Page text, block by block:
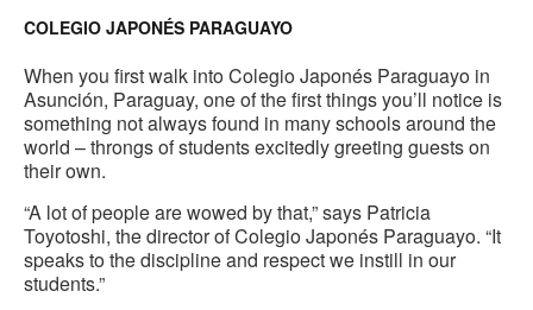
COLEGIO JAPONÉS PARAGUAYO
When you first walk into Colegio Japonés Paraguayo in
Asunción, Paraguay, one of the first things you’ll notice is
something not always found in many schools around the
world – throngs of students excitedly greeting guests on
their own.
“A lot of people are wowed by that,” says Patricia
Toyotoshi, the director of Colegio Japonés Paraguayo. “It
speaks to the discipline and respect we instill in our
students.”